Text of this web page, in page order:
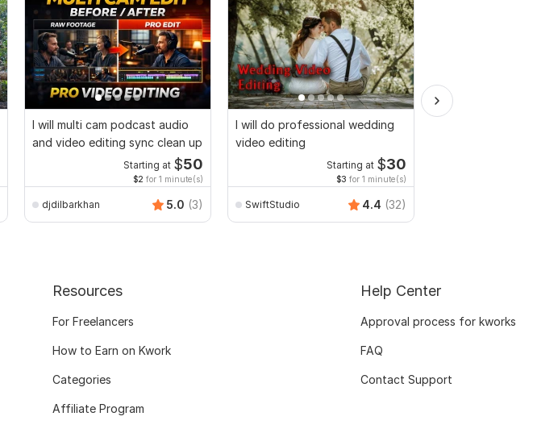
I will multi cam podcast audio
and video editing sync clean up
Starting at $50
$2 for 1 minute(s)
djdilbarkhan 5.0 (3)
I will do professional wedding
video editing
Starting at $30
$3 for 1 minute(s)
SwiftStudio 4.4 (32)
Resources
For Freelancers
How to Earn on Kwork
Categories
Affiliate Program
Help Center
Approval process for kworks
FAQ
Contact Support